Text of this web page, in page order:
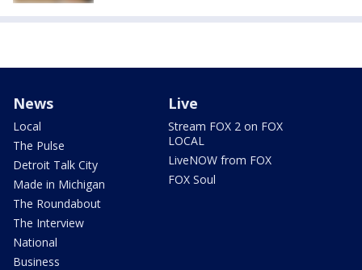
News
Local
The Pulse
Detroit Talk City
Made in Michigan
The Roundabout
The Interview
National
Business
Live
Stream FOX 2 on FOX
LOCAL
LiveNOW from FOX
FOX Soul